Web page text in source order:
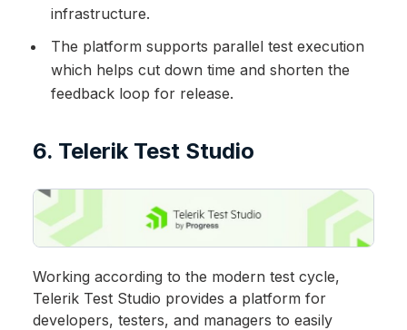
infrastructure.
The platform supports parallel test execution
which helps cut down time and shorten the
feedback loop for release.
6. Telerik Test Studio
Working according to the modern test cycle,
Telerik Test Studio provides a platform for
developers, testers, and managers to easily